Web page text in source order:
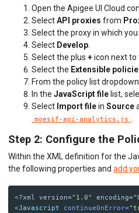
Open the Apigee UI Cloud
SelectAPI proxies from
Select the proxy in which
Select Develop
Select the plus +icon next to
Select the Extensible
From the policy list
In the JavaScript file list,
Select Import filein Source
moesif-api-analytics.js
Step 2: Configure the
Within the XML definition for the
the following properties and add
<?xml version="1.0"
<Javascript
continueOnError=